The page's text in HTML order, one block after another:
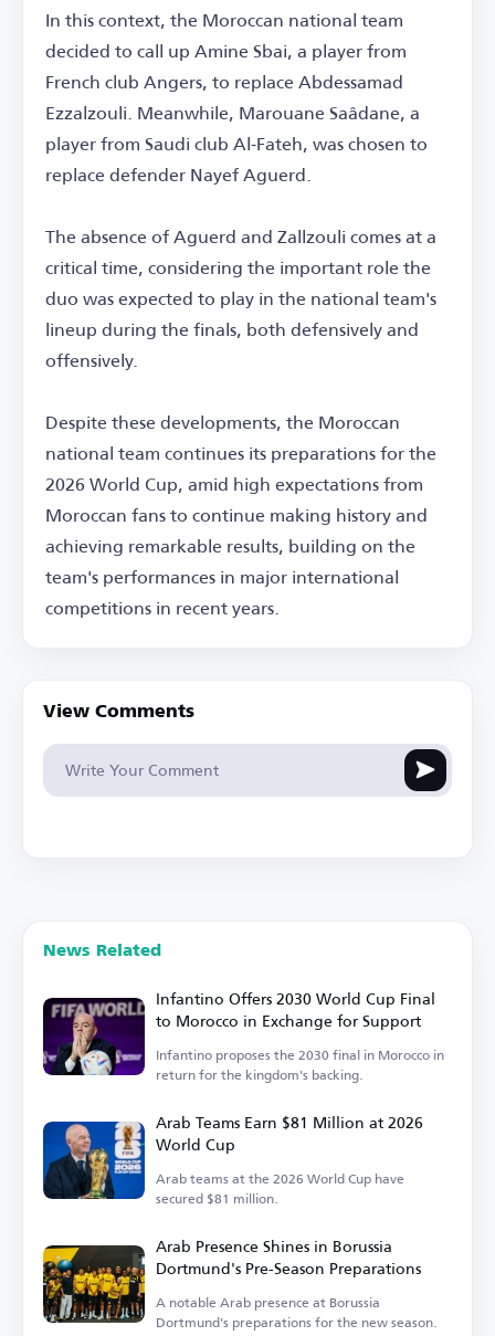
In this context, the Moroccan national team
decided to call up Amine Sbai, a player from
French club Angers, to replace Abdessamad
Ezzalzouli. Meanwhile, Marouane Saâdane, a
player from Saudi club Al-Fateh, was chosen to
replace defender Nayef Aguerd.
The absence of Aguerd and Zallzouli comes at a
critical time, considering the important role the
duo was expected to play in the national team's
lineup during the finals, both defensively and
offensively.
Despite these developments, the Moroccan
national team continues its preparations for the
2026 World Cup, amid high expectations from
Moroccan fans to continue making history and
achieving remarkable results, building on the
team's performances in major international
competitions in recent years.
View Comments
News Related
Infantino Offers 2030 World Cup Final
to Morocco in Exchange for Support
Infantino proposes the 2030 final in Morocco in
return for the kingdom's backing.
Arab Teams Earn $81 Million at 2026
World Cup
Arab teams at the 2026 World Cup have
secured $81 million.
Arab Presence Shines in Borussia
Dortmund's Pre-Season Preparations
A notable Arab presence at Borussia
Dortmund's preparations for the new season.